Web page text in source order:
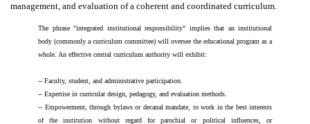
management, and evaluation of a coherent and coordinated curriculum.
The phrase "integrated institutional responsibility" implies that an institutional
body (commonly a curriculum committee) will oversee the educational program as a
whole. An effective central curriculum authority will exhibit:
-- Faculty, student, and administrative participation.
-- Expertise in curricular design, pedagogy, and evaluation methods.
-- Empowerment, through bylaws or decanal mandate, to work in the best interests
of the institution without regard for parochial or political influences, or